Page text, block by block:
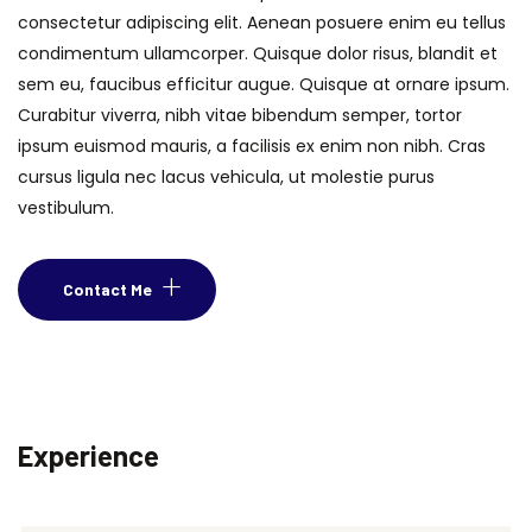
consectetur adipiscing elit. Aenean posuere enim eu tellus
condimentum ullamcorper. Quisque dolor risus, blandit et
sem eu, faucibus efficitur augue. Quisque at ornare ipsum.
Curabitur viverra, nibh vitae bibendum semper, tortor
ipsum euismod mauris, a facilisis ex enim non nibh. Cras
cursus ligula nec lacus vehicula, ut molestie purus
vestibulum.
Contact Me
Experience